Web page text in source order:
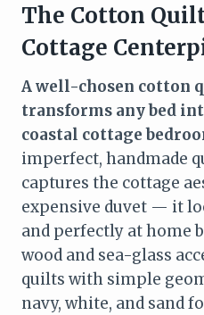
The Cotton
Cottage
A well-chosen cotton
transforms any bed
coastal cottage
imperfect, handmade
captures the cottage
expensive duvet — it
and perfectly at home
wood and sea-glass
quilts with simple
navy, white, and sand